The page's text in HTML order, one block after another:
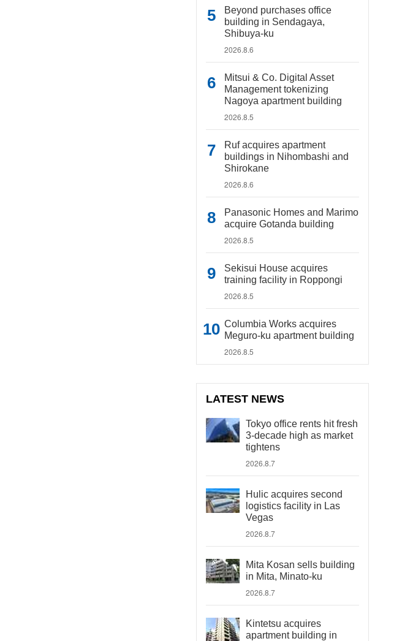
Beyond purchases office
building in Sendagaya,
Shibuya-ku
2026.8.6
Mitsui & Co. Digital Asset
Management tokenizing
Nagoya apartment building
2026.8.5
Ruf acquires apartment
buildings in Nihombashi and
Shirokane
2026.8.6
Panasonic Homes and Marimo
acquire Gotanda building
2026.8.5
Sekisui House acquires
training facility in Roppongi
2026.8.5
Columbia Works acquires
Meguro-ku apartment building
2026.8.5
LATEST NEWS
Tokyo office rents hit fresh
3-decade high as market
tightens
2026.8.7
Hulic acquires second
logistics facility in Las
Vegas
2026.8.7
Mita Kosan sells building
in Mita, Minato-ku
2026.8.7
Kintetsu acquires
apartment building in